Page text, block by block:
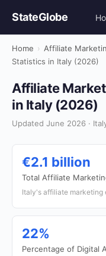
StateGlobe
Home › Affiliate
Statistics in Italy (2026)
Affiliate
in Italy (2026)
Updated June 2026 ·
€2.1 billion
Total Affiliate
Italy's affiliate marketing
22%
Percentage of Digital